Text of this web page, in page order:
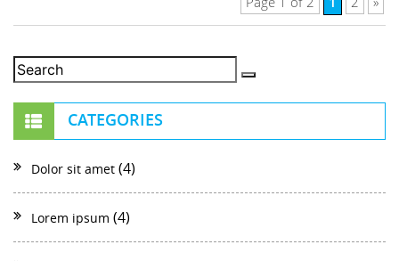
CATEGORIES
Dolor sit amet (4)
Lorem ipsum (4)